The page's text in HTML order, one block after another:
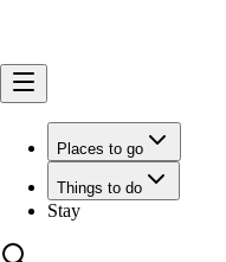
Places to go
Things to do
Stay